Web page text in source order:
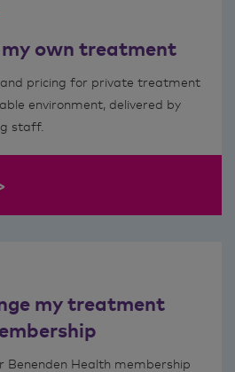
my own treatment
pricing for private treatment
environment, delivered by
staff.
my treatment
Benenden Health membership